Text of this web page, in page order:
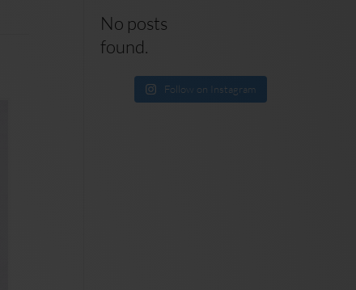
No posts
found.
Follow on Instagram